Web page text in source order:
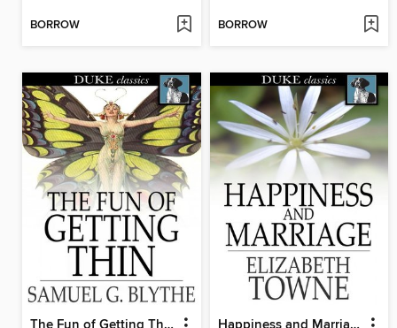
BORROW BORROW